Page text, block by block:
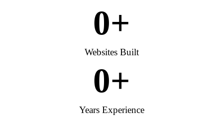
0+
Websites Built
0+
Years Experience